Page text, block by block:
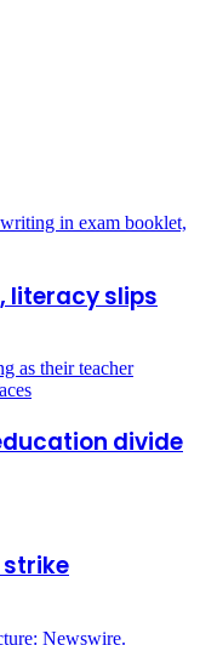
literacy slips
divide